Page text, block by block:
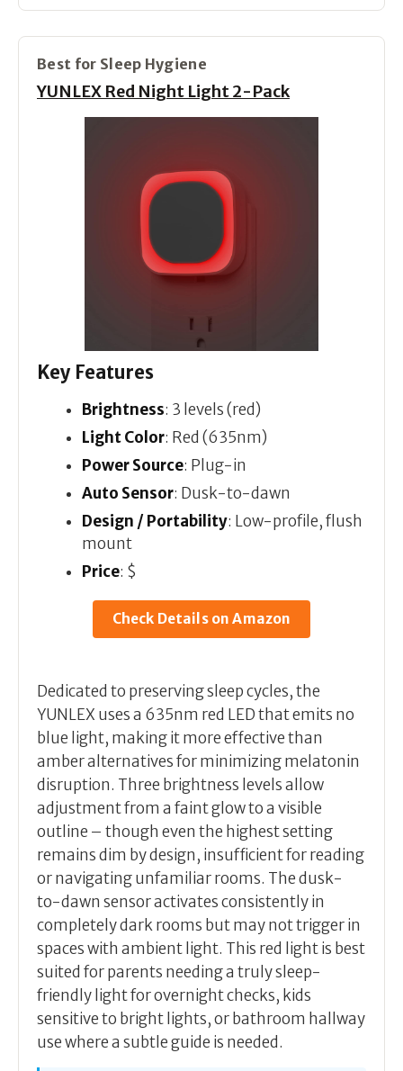
Best for Sleep Hygiene
YUNLEX Red Night Light 2-Pack
Key Features
Brightness: 3 levels (red)
Light Color: Red (635nm)
Power Source: Plug-in
Auto Sensor: Dusk-to-dawn
Design / Portability: Low-profile, flush
mount
Price: $
Check Details on Amazon
Dedicated to preserving sleep cycles, the
YUNLEX uses a 635nm red LED that emits no
blue light, making it more effective than
amber alternatives for minimizing melatonin
disruption. Three brightness levels allow
adjustment from a faint glow to a visible
outline – though even the highest setting
remains dim by design, insufficient for reading
or navigating unfamiliar rooms. The dusk-
to-dawn sensor activates consistently in
completely dark rooms but may not trigger in
spaces with ambient light. This red light is best
suited for parents needing a truly sleep-
friendly light for overnight checks, kids
sensitive to bright lights, or bathroom hallway
use where a subtle guide is needed.